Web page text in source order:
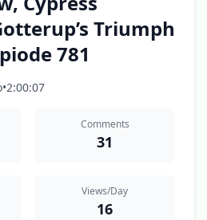
Triumph
781
•2:00:07
Comments
31
Views/Day
16